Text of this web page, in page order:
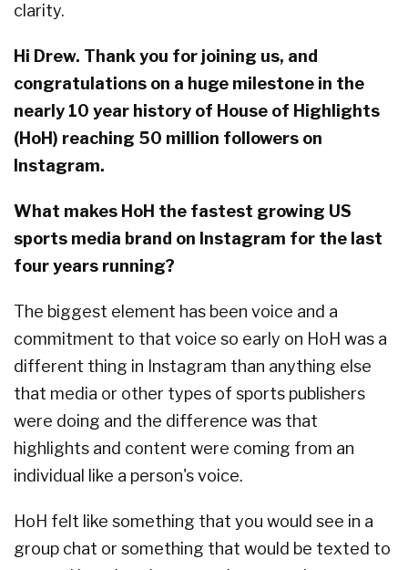
clarity.
Hi Drew. Thank you for joining us, and
congratulations on a huge milestone in the
nearly 10 year history of House of Highlights
(HoH) reaching 50 million followers on
Instagram.
What makes HoH the fastest growing US
sports media brand on Instagram for the last
four years running?
The biggest element has been voice and a
commitment to that voice so early on HoH was a
different thing in Instagram than anything else
that media or other types of sports publishers
were doing and the difference was that
highlights and content were coming from an
individual like a person's voice.
HoH felt like something that you would see in a
group chat or something that would be texted to